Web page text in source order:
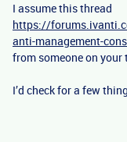
I assume this thread
https://
anti-management-
from someone on
I’d check for a few